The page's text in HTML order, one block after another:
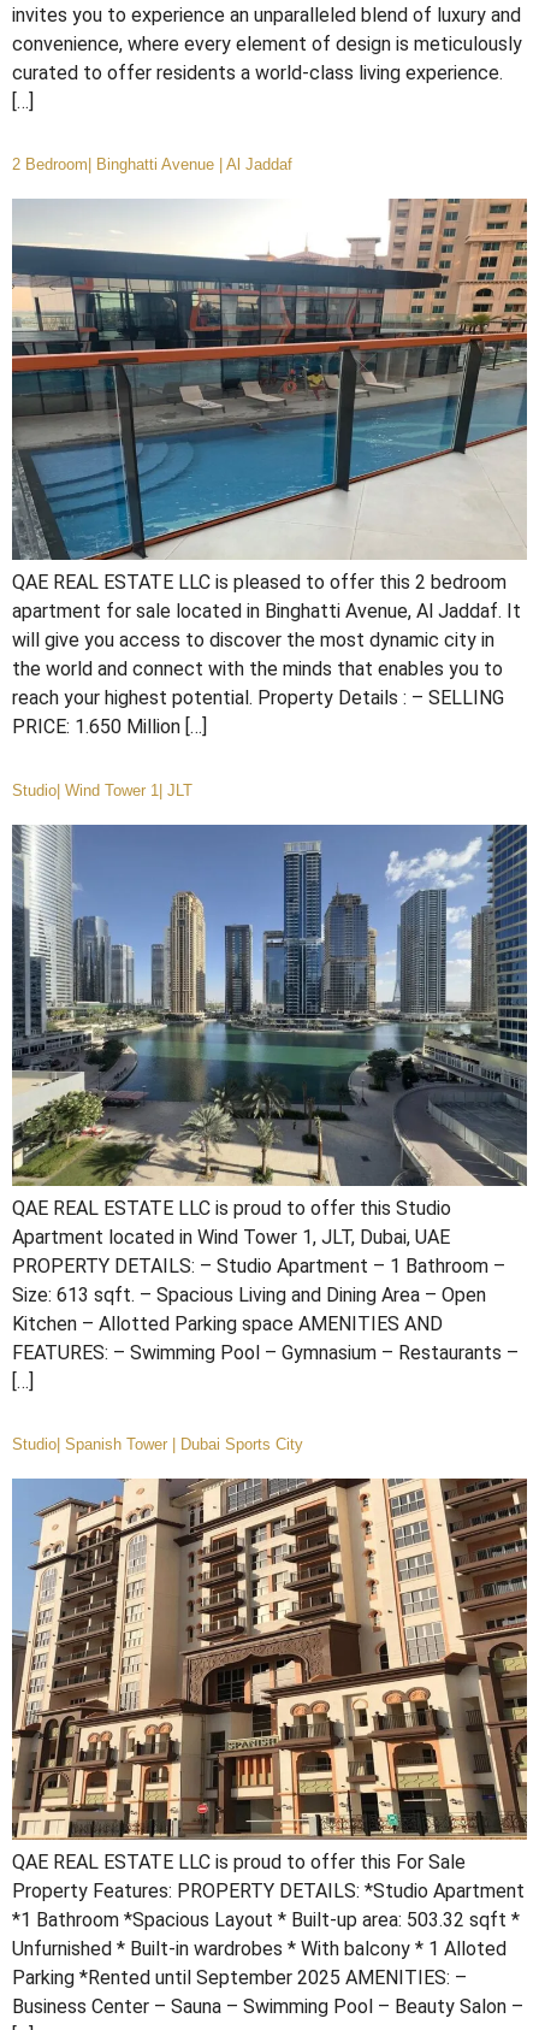
invites you to experience an unparalleled blend of luxury and
convenience, where every element of design is meticulously
curated to offer residents a world-class living experience.
[…]
2 Bedroom| Binghatti Avenue | Al Jaddaf
QAE REAL ESTATE LLC is pleased to offer this 2 bedroom
apartment for sale located in Binghatti Avenue, Al Jaddaf. It
will give you access to discover the most dynamic city in
the world and connect with the minds that enables you to
reach your highest potential. Property Details : – SELLING
PRICE: 1.650 Million […]
Studio| Wind Tower 1| JLT
QAE REAL ESTATE LLC is proud to offer this Studio
Apartment located in Wind Tower 1, JLT, Dubai, UAE
PROPERTY DETAILS: – Studio Apartment – 1 Bathroom –
Size: 613 sqft. – Spacious Living and Dining Area – Open
Kitchen – Allotted Parking space AMENITIES AND
FEATURES: – Swimming Pool – Gymnasium – Restaurants –
[…]
Studio| Spanish Tower | Dubai Sports City
QAE REAL ESTATE LLC is proud to offer this For Sale
Property Features: PROPERTY DETAILS: *Studio Apartment
*1 Bathroom *Spacious Layout * Built-up area: 503.32 sqft *
Unfurnished * Built-in wardrobes * With balcony * 1 Alloted
Parking *Rented until September 2025 AMENITIES: –
Business Center – Sauna – Swimming Pool – Beauty Salon –